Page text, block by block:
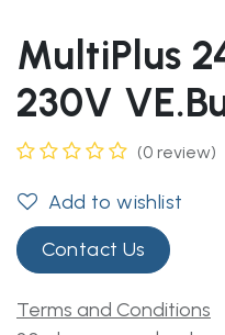
MultiPlus
230V
(0 review)
Add to wishlist
Contact Us
Terms and Conditions